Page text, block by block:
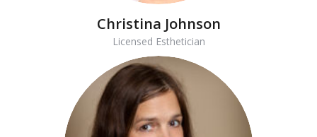
Christina Johnson
Licensed Esthetician